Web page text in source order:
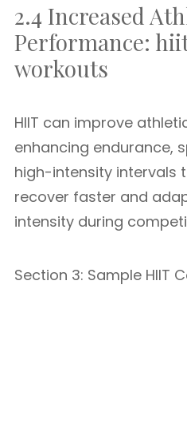
2.4 Increased
Performance:
workouts
HIIT can improve
enhancing endurance,
high-intensity intervals
recover faster and
intensity during
Section 3: Sample HIIT